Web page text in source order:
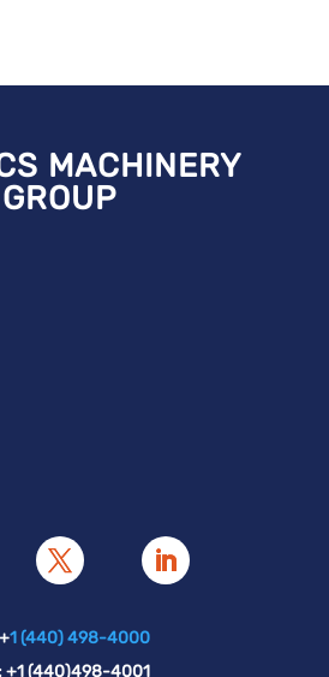
MACHINERY
GROUP
1 (440) 498-4000
+1 (440)498-4001